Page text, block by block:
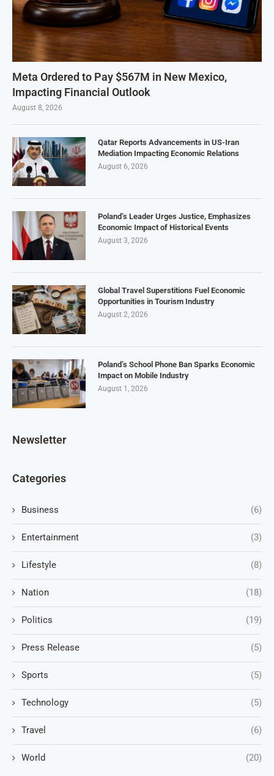
Meta Ordered to Pay $567M in New Mexico,
Impacting Financial Outlook
August 8, 2026
Qatar Reports Advancements in US-Iran
Mediation Impacting Economic Relations
August 6, 2026
Poland’s Leader Urges Justice, Emphasizes
Economic Impact of Historical Events
August 3, 2026
Global Travel Superstitions Fuel Economic
Opportunities in Tourism Industry
August 2, 2026
Poland’s School Phone Ban Sparks Economic
Impact on Mobile Industry
August 1, 2026
Newsletter
Categories
Business (6)
Entertainment (3)
Lifestyle (8)
Nation (18)
Politics (19)
Press Release (5)
Sports (5)
Technology (5)
Travel (6)
World (20)